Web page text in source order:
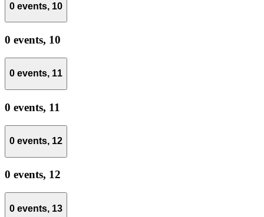
0 events, 10
0 events, 10
0 events, 11
0 events, 11
0 events, 12
0 events, 12
0 events, 13